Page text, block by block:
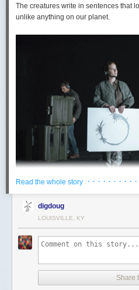
The creatures write in sentences that
unlike anything on our planet.
Scenes from
The movie’s drama – based on a
sheer strangeness of the Heptapod
alien as it could be. Apart from the
special abilities, the Heptapod
ordinary human languages. The
but they still stand for words
like nouns and verbs, and can be
Read the whole story · · · · · · · · ·
digdoug
LOUISVILLE, KY
Share